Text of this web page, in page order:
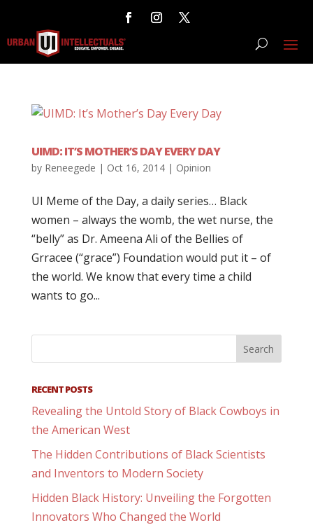
UIMD: IT’S MOTHER’S DAY EVERY DAY
by Reneegede | Oct 16, 2014| Opinion
UI Meme of the Day, a daily series… Black
women – always the womb, the wet nurse, the
“belly” as Dr. Ameena Ali of the Bellies of
Grracee (“grace”) Foundation would put it – of
the world. We know that every time a child
wants to go...
RECENT POSTS
Revealing the Untold Story of Black Cowboys in
the American West
The Hidden Contributions of Black Scientists
and Inventors to Modern Society
Hidden Black History: Unveiling the Forgotten
Innovators Who Changed the World